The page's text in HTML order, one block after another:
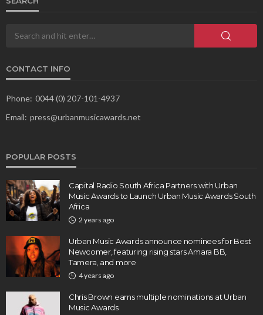
CONTACT INFO
Phone: 0044 (0) 207-101-4937
Email: press@urbanmusicawards.net
POPULAR POSTS
Capital Radio South Africa Partners with Urban
Music Awards to Launch Urban Music Awards South
Africa
2 years ago
Urban Music Awards announce nominees for Best
Newcomer, featuring rising stars Amara BB,
Tamera, and more
4 years ago
Chris Brown earns multiple nominations at Urban
Music Awards